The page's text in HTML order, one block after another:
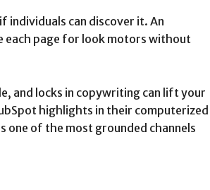
individuals can discover it. An
each page for look motors without
and locks in copywriting can lift your
highlights in their computerized
one of the most grounded channels